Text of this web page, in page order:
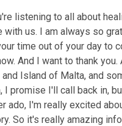
listening to all about
with us. I am always so
time out of your day to
And I want to thank
Island of Malta, and
I promise I'll call back in,
ado, I'm really excited
So it's really amazing